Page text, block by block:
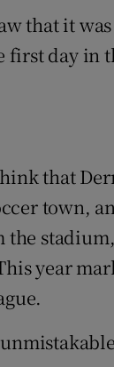
that it
first day in
that
town,
year